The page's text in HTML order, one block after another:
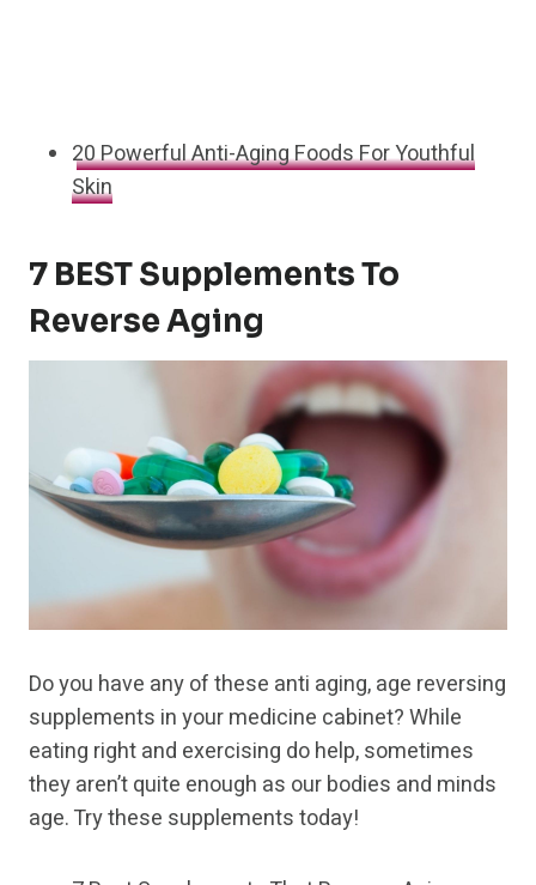
20 Powerful Anti-Aging Foods For Youthful
Skin
7 BEST Supplements To
Reverse Aging
Do you have any of these anti aging, age reversing
supplements in your medicine cabinet? While
eating right and exercising do help, sometimes
they aren’t quite enough as our bodies and minds
age. Try these supplements today!